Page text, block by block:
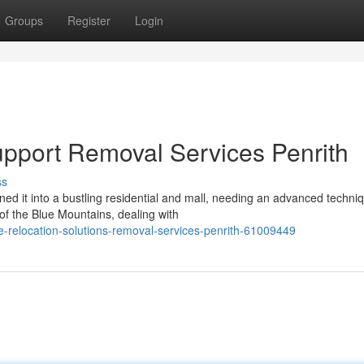
Groups Register Login
Removal Services Penrith
it into a bustling residential and mall, needing an advanced
the Blue Mountains, dealing with
solutions-removal-services-penrith-61009449